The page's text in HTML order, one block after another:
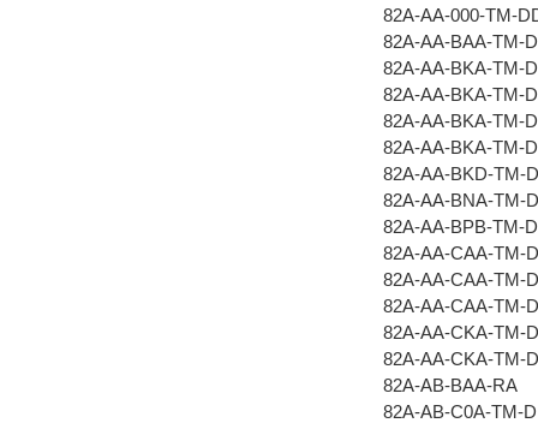
82A-AA-000-TM-
82A-AA-BAA-TM-
82A-AA-BKA-TM-
82A-AA-BKA-TM-
82A-AA-BKA-TM-
82A-AA-BKA-TM-
82A-AA-BKD-TM-
82A-AA-BNA-TM-
82A-AA-BPB-TM-
82A-AA-CAA-TM-
82A-AA-CAA-TM-
82A-AA-CAA-TM-
82A-AA-CKA-TM-
82A-AA-CKA-TM-
82A-AB-BAA-RA
82A-AB-C0A-TM-